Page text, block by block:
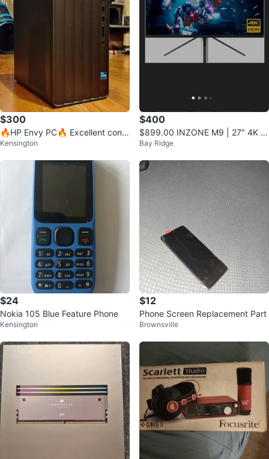
$300
🔥HP Envy PC🔥 Excellent condi
tion!
Kensington
$400
$899.00 INZONE M9 | 27" 4K IP
S 1ms 144Hz HDR Gaming Monit
Bay Ridge
$24
Nokia 105 Blue Feature Phone
Kensington
$12
Phone Screen Replacement Part
Brownsville